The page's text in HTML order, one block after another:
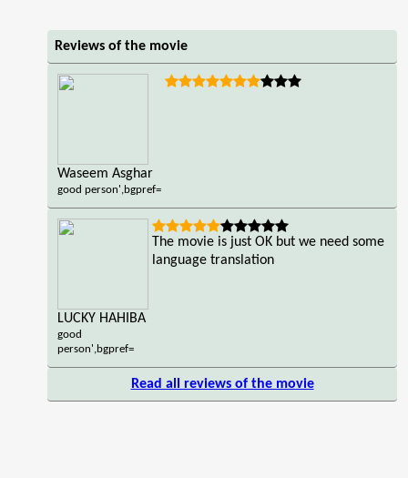
Reviews of the movie
Waseem Asghar
good person',bgpref=
LUCKY HAHIBA
good
person',bgpref=
The movie is just OK but we need some
language translation
Read all reviews of the movie